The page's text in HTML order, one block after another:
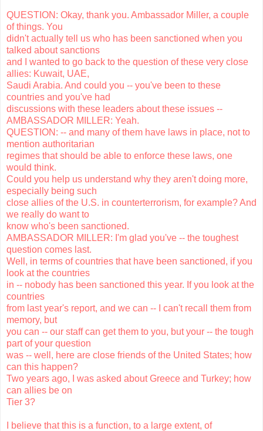
QUESTION: Okay, thank you. Ambassador Miller, a couple
of things. You
didn't actually tell us who has been sanctioned when you
talked about sanctions
and I wanted to go back to the question of these very close
allies: Kuwait, UAE,
Saudi Arabia. And could you -- you've been to these
countries and you've had
discussions with these leaders about these issues --
AMBASSADOR MILLER: Yeah.
QUESTION: -- and many of them have laws in place, not to
mention authoritarian
regimes that should be able to enforce these laws, one
would think.
Could you help us understand why they aren't doing more,
especially being such
close allies of the U.S. in counterterrorism, for example? And
we really do want to
know who's been sanctioned.
AMBASSADOR MILLER: I'm glad you've -- the toughest
question comes last.
Well, in terms of countries that have been sanctioned, if you
look at the countries
in -- nobody has been sanctioned this year. If you look at the
countries
from last year's report, and we can -- I can't recall them from
memory, but
you can -- our staff can get them to you, but your -- the tough
part of your question
was -- well, here are close friends of the United States; how
can this happen?
Two years ago, I was asked about Greece and Turkey; how
can allies be on
Tier 3?
I believe that this is a function, to a large extent, of